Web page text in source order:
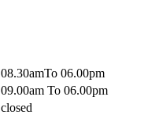
08.30amTo 06.00pm
09.00am To 06.00pm
closed